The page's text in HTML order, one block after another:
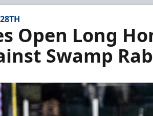
Open Long
Swamp